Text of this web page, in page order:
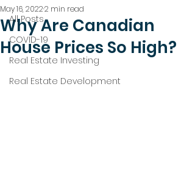
All Posts
COVID-19
Real Estate Investing
Real Estate Development
Why Are Canadian
House Prices So High?
May 16, 20222 min read